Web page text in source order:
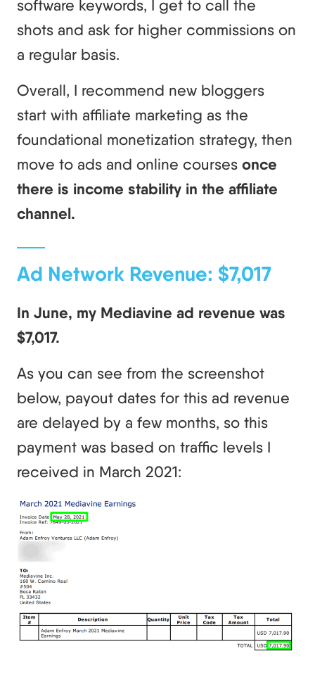
software keywords, I get to call the
shots and ask for higher commissions on
a regular basis.
Overall, I recommend new bloggers
start with affiliate marketing as the
foundational monetization strategy, then
move to ads and online courses once
there is income stability in the affiliate
channel.
Ad Network Revenue: $7,017
In June, my Mediavine ad revenue was
$7,017.
As you can see from the screenshot
below, payout dates for this ad revenue
are delayed by a few months, so this
payment was based on traffic levels I
received in March 2021: